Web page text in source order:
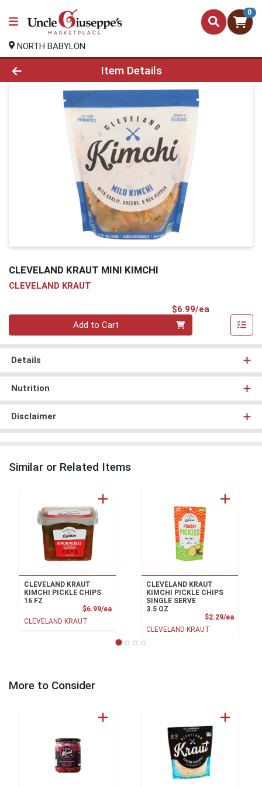
0
NORTH BABYLON
Product Details Page
Item Details
CLEVELAND KRAUT MINI KIMCHI
CLEVELAND KRAUT
$6.99/ea
Add to Cart
Details
Nutrition
Disclaimer
Similar or Related Items
CLEVELAND KRAUT
KIMCHI PICKLE CHIPS
16 FZ
$6.99/eaProduct Price
CLEVELAND KRAUT
CLEVELAND KRAUT
KIMCHI PICKLE CHIPS
SINGLE SERVE
3.5 OZ
$2.29/ea
CLEVELAND KRAUT
More to Consider